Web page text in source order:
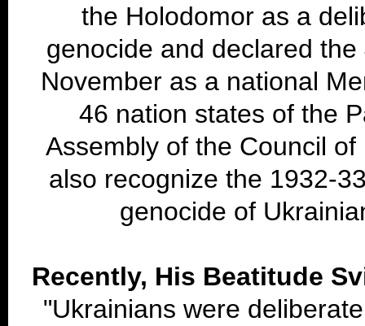
the Holodomor as a
genocide and declared
November as a national
46 nation states of the
Assembly of the Council of
also recognize the 1932-
genocide of
Recently, His Beatitude
"Ukrainians were